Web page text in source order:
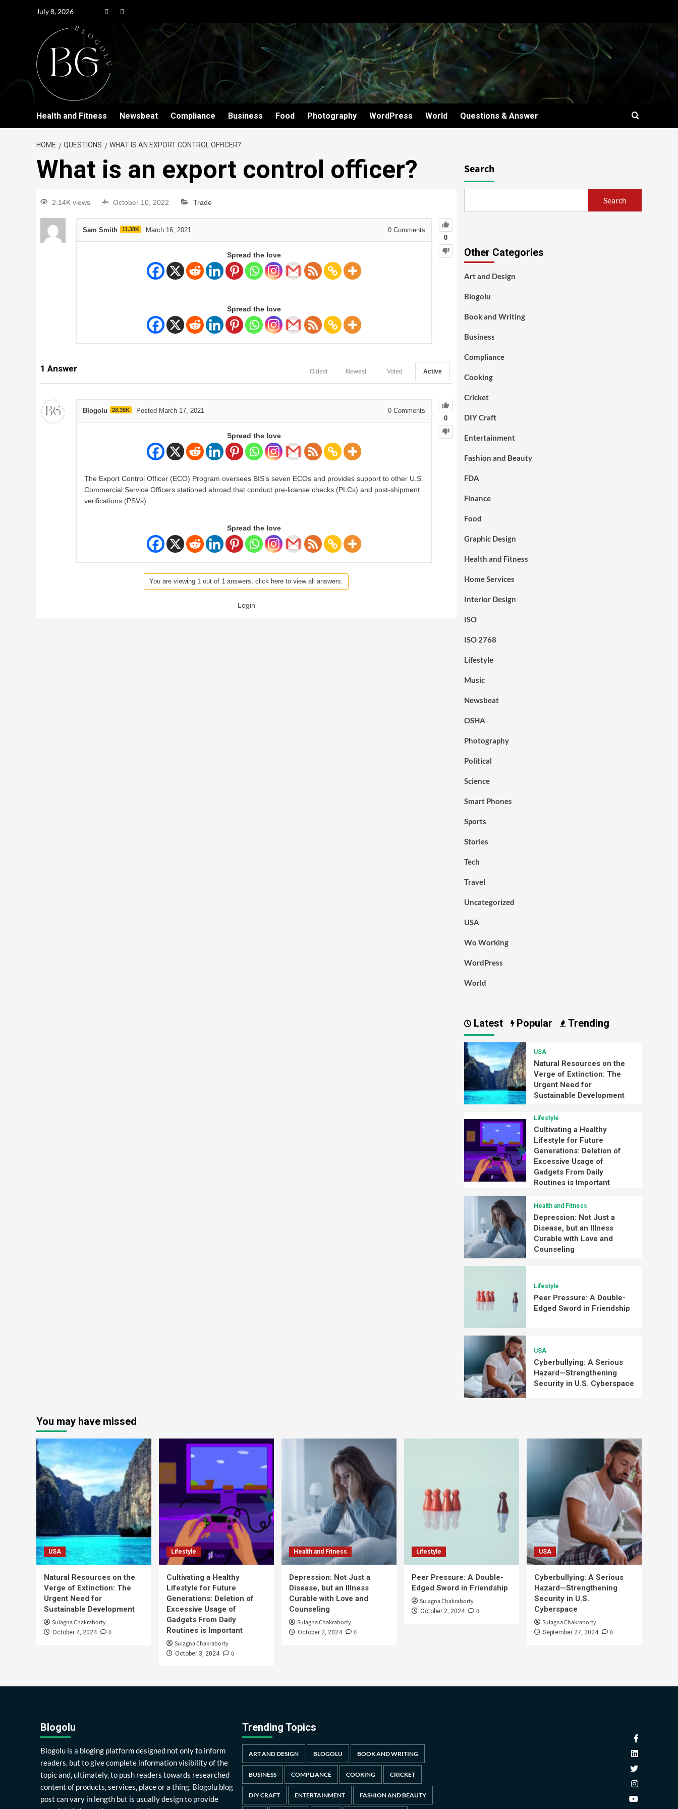
July 8, 2026
Health and Fitness Newsbeat Compliance Business Food Photography WordPress World Questions & Answer
HOME QUESTIONS WHAT IS AN EXPORT CONTROL OFFICER?
What is an export control officer?
2.14K views October 10, 2022 Trade
0
Sam Smith 11.38K March 16, 2021 0 Comments
Spread the love
Spread the love
1 Answer Active
Voted
Newest
Oldest
0
Blogolu 28.38K Posted March 17, 2021 0 Comments
Spread the love
The Export Control Officer (ECO) Program oversees BIS’s seven ECOs and provides support to other U.S.
Commercial Service Officers stationed abroad that conduct pre-license checks (PLCs) and post-shipment
verifications (PSVs).
Spread the love
You are viewing 1 out of 1 answers, click here to view all answers.
Login
Search
Search
Other Categories
Art and Design
Blogolu
Book and Writing
Business
Compliance
Cooking
Cricket
DIY Craft
Entertainment
Fashion and Beauty
FDA
Finance
Food
Graphic Design
Health and Fitness
Home Services
Interior Design
ISO
ISO 2768
Lifestyle
Music
Newsbeat
OSHA
Photography
Political
Science
Smart Phones
Sports
Stories
Tech
Travel
Uncategorized
USA
Wo Working
WordPress
World
Latest Popular Trending
USA
Natural Resources on the
Verge of Extinction: The
Urgent Need for
Sustainable Development
Lifestyle
Cultivating a Healthy
Lifestyle for Future
Generations: Deletion of
Excessive Usage of
Gadgets From Daily
Routines is Important
Health and Fitness
Depression: Not Just a
Disease, but an Illness
Curable with Love and
Counseling
Lifestyle
Peer Pressure: A Double-
Edged Sword in Friendship
USA
Cyberbullying: A Serious
Hazard—Strengthening
Security in U.S. Cyberspace
You may have missed
USA
Natural Resources on the
Verge of Extinction: The
Urgent Need for
Sustainable Development
Sulagna Chakraborty
October 4, 2024 0
Lifestyle
Cultivating a Healthy
Lifestyle for Future
Generations: Deletion of
Excessive Usage of
Gadgets From Daily
Routines is Important
Sulagna Chakraborty
October 3, 2024 0
Health and Fitness
Depression: Not Just a
Disease, but an Illness
Curable with Love and
Counseling
Sulagna Chakraborty
October 2, 2024 0
Lifestyle
Peer Pressure: A Double-
Edged Sword in Friendship
Sulagna Chakraborty
October 2, 2024 0
USA
Cyberbullying: A Serious
Hazard—Strengthening
Security in U.S.
Cyberspace
Sulagna Chakraborty
September 27, 2024 0
Blogolu
Blogolu is a bloging platform designed not only to inform
readers, but to give complete information visibility of the
topic and, ultimately, to push readers towards researched
content of products, services, place or a thing. Blogolu blog
post can vary in length but is usually design to provide
Trending Topics
ART AND DESIGN BLOGOLU BOOK AND WRITING
BUSINESS COMPLIANCE COOKING CRICKET
DIY CRAFT ENTERTAINMENT FASHION AND BEAUTY